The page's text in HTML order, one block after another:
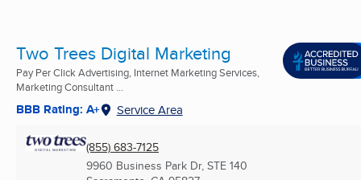
Two Trees Digital Marketing
Pay Per Click Advertising, Internet Marketing Services,
Marketing Consultant ...
BBB Rating: A+ Service Area
(855) 683-7125
9960 Business Park Dr, STE 140